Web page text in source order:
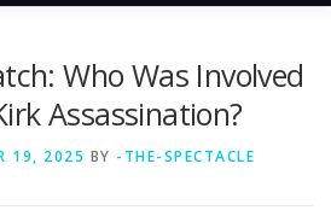
Who Was Involved
Assassination?
19, 2025 BY -THE-SPECTACLE